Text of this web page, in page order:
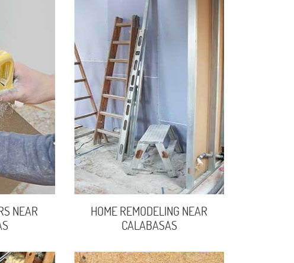
NEAR
HOME REMODELING NEAR
CALABASAS